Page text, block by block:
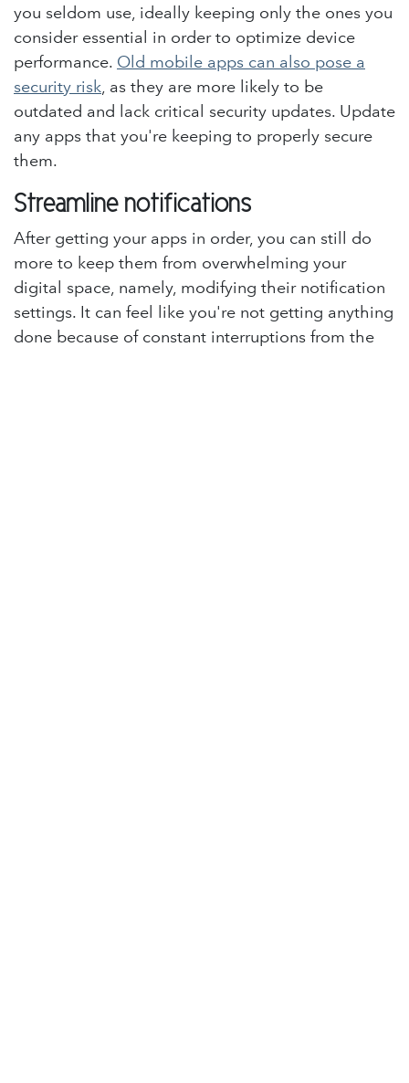
you seldom use, ideally keeping only the ones you
consider essential in order to optimize device
performance. Old mobile apps can also pose a
security risk, as they are more likely to be
outdated and lack critical security updates. Update
any apps that you're keeping to properly secure
them.
Streamline notifications
After getting your apps in order, you can still do
more to keep them from overwhelming your
digital space, namely, modifying their notification
settings. It can feel like you're not getting anything
done because of constant interruptions from the